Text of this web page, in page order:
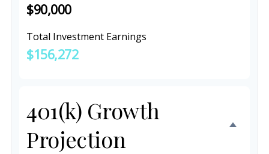
$90,000
Total Investment Earnings
$156,272
401(k) Growth
Projection